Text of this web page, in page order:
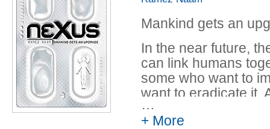
Mankind gets an
In the near future,
can link humans
some who want to
want to eradicate it.
to exploit it.
…
+ More